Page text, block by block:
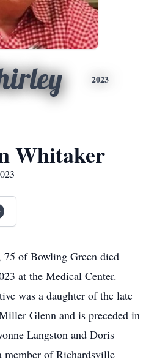
2023
Whitaker
of Bowling Green died
at the Medical Center.
was a daughter of the late
Glenn and is preceded in
Langston and Doris
of Richardsville